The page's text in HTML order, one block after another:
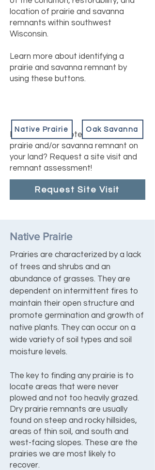
location of prairie and savanna
remnants within southwest
Wisconsin.
Learn more about identifying a
prairie and savanna remnant by
using these buttons.
Do you have a potential or known
prairie and/or savanna remnant on
your land? Request a site visit and
remnant assessment!
Native Prairie Oak Savanna
Request Site Visit
Native Prairie
Prairies are characterized by a lack
of trees and shrubs and an
abundance of grasses. They are
dependent on intermittent fires to
maintain their open structure and
promote germination and growth of
native plants. They can occur on a
wide variety of soil types and soil
moisture levels.
The key to finding any prairie is to
locate areas that were never
plowed and not too heavily grazed.
Dry prairie remnants are usually
found on steep and rocky hillsides,
areas of thin soil, and south and
west-facing slopes. These are the
prairies we are most likely to
recover.